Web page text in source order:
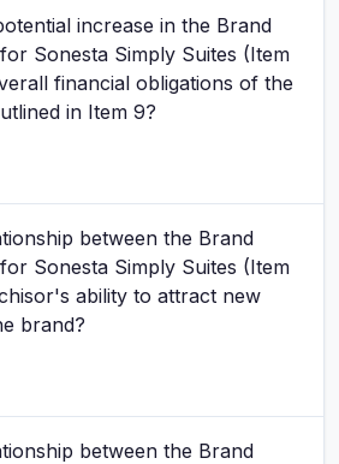
increase in the Brand
Sonesta Simply Suites (Item
financial obligations of the
in Item 9?
between the Brand
Sonesta Simply Suites (Item
ability to attract new
brand?
between the Brand